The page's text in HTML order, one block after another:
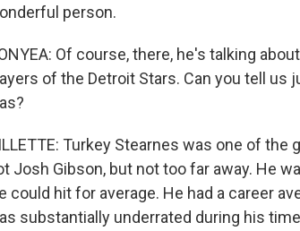
person.
Of course, there, he's talking
of the Detroit Stars. Can you tell us
Turkey Stearnes was one of
Josh Gibson, but not too far away. He
could hit for average. He had a career
substantially underrated during his